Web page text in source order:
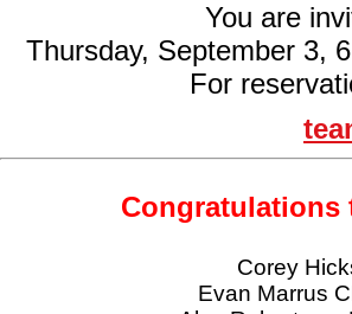
You are
Thursday, September 3,
For
Congratulations
Corey
Evan Marrus